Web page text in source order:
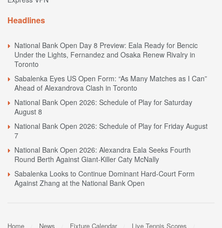
Headlines
National Bank Open Day 8 Preview: Eala Ready for Bencic
Under the Lights, Fernandez and Osaka Renew Rivalry in
Toronto
Sabalenka Eyes US Open Form: “As Many Matches as I Can”
Ahead of Alexandrova Clash in Toronto
National Bank Open 2026: Schedule of Play for Saturday
August 8
National Bank Open 2026: Schedule of Play for Friday August
7
National Bank Open 2026: Alexandra Eala Seeks Fourth
Round Berth Against Giant-Killer Caty McNally
Sabalenka Looks to Continue Dominant Hard-Court Form
Against Zhang at the National Bank Open
Home News Fixture Calendar Live Tennis Scores